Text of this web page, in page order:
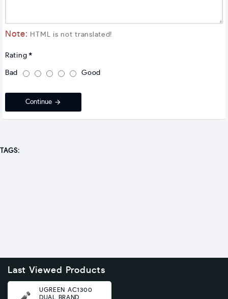
Note: HTML is not translated!
Rating
Bad Good
Continue
TAGS:
Last Viewed Products
UGREEN AC1300
DUAL BRAND